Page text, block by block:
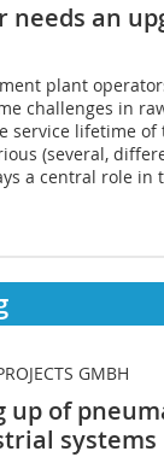
needs an
plant
challenges in
service lifetime
(several,
a central role in
GMBH
up of
systems